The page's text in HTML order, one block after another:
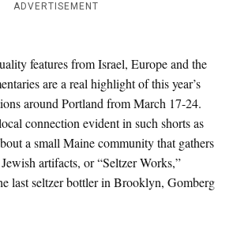
ADVERTISEMENT
features from Israel, Europe and the
are a real highlight of this year’s
around Portland from March 17-24.
connection evident in such shorts as
a small Maine community that gathers
artifacts, or “Seltzer Works,”
last seltzer bottler in Brooklyn, Gomberg